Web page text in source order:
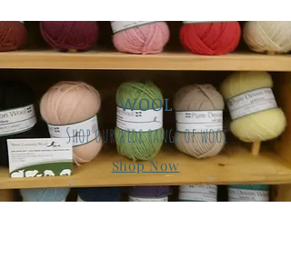
WOOL
Shop our wide range of wool
Shop Now